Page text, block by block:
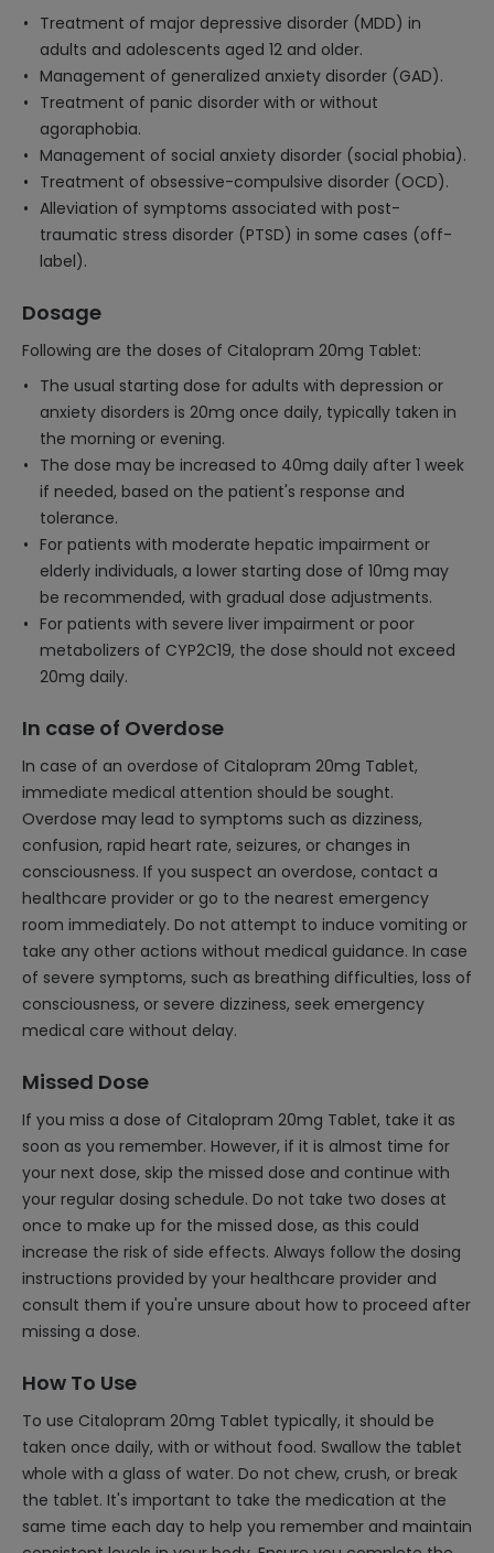
Treatment of major depressive disorder (MDD) in
adults and adolescents aged 12 and older.
Management of generalized anxiety disorder (GAD).
Treatment of panic disorder with or without
agoraphobia.
Management of social anxiety disorder (social phobia).
Treatment of obsessive-compulsive disorder (OCD).
Alleviation of symptoms associated with post-
traumatic stress disorder (PTSD) in some cases (off-
label).
Dosage
Following are the doses of Citalopram 20mg Tablet:
The usual starting dose for adults with depression or
anxiety disorders is 20mg once daily, typically taken in
the morning or evening.
The dose may be increased to 40mg daily after 1 week
if needed, based on the patient's response and
tolerance.
For patients with moderate hepatic impairment or
elderly individuals, a lower starting dose of 10mg may
be recommended, with gradual dose adjustments.
For patients with severe liver impairment or poor
metabolizers of CYP2C19, the dose should not exceed
20mg daily.
In case of Overdose
In case of an overdose of Citalopram 20mg Tablet,
immediate medical attention should be sought.
Overdose may lead to symptoms such as dizziness,
confusion, rapid heart rate, seizures, or changes in
consciousness. If you suspect an overdose, contact a
healthcare provider or go to the nearest emergency
room immediately. Do not attempt to induce vomiting or
take any other actions without medical guidance. In case
of severe symptoms, such as breathing difficulties, loss of
consciousness, or severe dizziness, seek emergency
medical care without delay.
Missed Dose
If you miss a dose of Citalopram 20mg Tablet, take it as
soon as you remember. However, if it is almost time for
your next dose, skip the missed dose and continue with
your regular dosing schedule. Do not take two doses at
once to make up for the missed dose, as this could
increase the risk of side effects. Always follow the dosing
instructions provided by your healthcare provider and
consult them if you're unsure about how to proceed after
missing a dose.
How To Use
To use Citalopram 20mg Tablet typically, it should be
taken once daily, with or without food. Swallow the tablet
whole with a glass of water. Do not chew, crush, or break
the tablet. It's important to take the medication at the
same time each day to help you remember and maintain